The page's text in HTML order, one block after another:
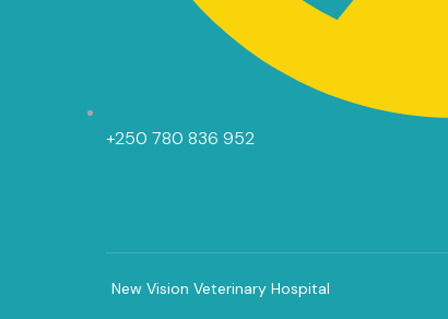
+250 780 836 952
New Vision Veterinary Hospital